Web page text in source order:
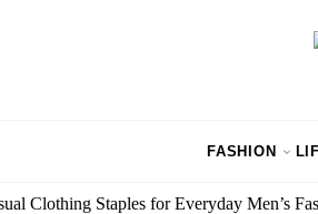
FASHION
Clothing Staples for Everyday Men’s